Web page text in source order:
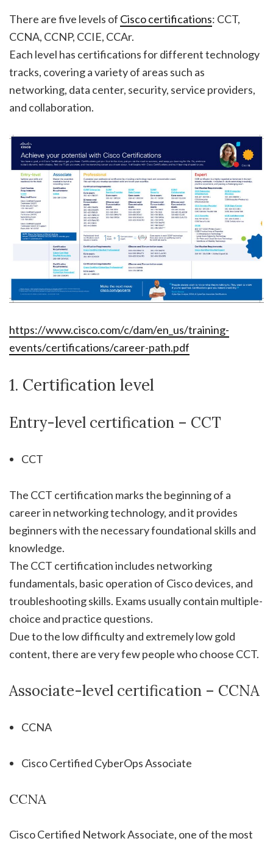
There are five levels of Cisco certifications: CCT,
CCNA, CCNP, CCIE, CCAr.
Each level has certifications for different technology
tracks, covering a variety of areas such as
networking, data center, security, service providers,
and collaboration.
https://www.cisco.com/c/dam/en_us/training-
events/certifications/career-path.pdf
1. Certification level
Entry-level certification – CCT
CCT
The CCT certification marks the beginning of a
career in networking technology, and it provides
beginners with the necessary foundational skills and
knowledge.
The CCT certification includes networking
fundamentals, basic operation of Cisco devices, and
troubleshooting skills. Exams usually contain multiple-
choice and practice questions.
Due to the low difficulty and extremely low gold
content, there are very few people who choose CCT.
Associate-level certification – CCNA
CCNA
Cisco Certified CyberOps Associate
CCNA
Cisco Certified Network Associate, one of the most